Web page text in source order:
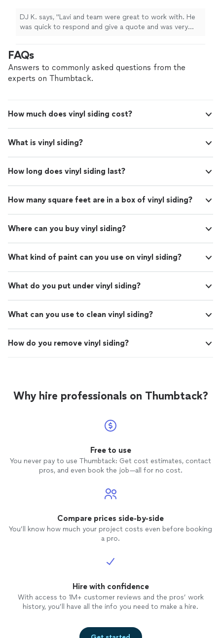
with flooring."
throughout the project. It was a gutter
replacement and siding repair job that
the cost for the additional work. Would highly
recommend Texans Shield." See more
DJ K. says, "Lavi and team were great to work with. He
was quick to respond and give a quote and was very
some extra work once they took the siding off and Lavi
was very reasonable with the cost for the additional
work. Would highly recommend Texans Shield."
FAQs
Answers to commonly asked questions from the
experts on Thumbtack.
How much does vinyl siding cost?
What is vinyl siding?
How long does vinyl siding last?
How many square feet are in a box of vinyl siding?
Where can you buy vinyl siding?
What kind of paint can you use on vinyl siding?
What do you put under vinyl siding?
What can you use to clean vinyl siding?
How do you remove vinyl siding?
Why hire professionals on Thumbtack?
Free to use
You never pay to use Thumbtack: Get cost estimates, contact
pros, and even book the job—all for no cost.
Compare prices side-by-side
You’ll know how much your project costs even before booking
a pro.
Hire with confidence
With access to 1M+ customer reviews and the pros’ work
history, you’ll have all the info you need to make a hire.